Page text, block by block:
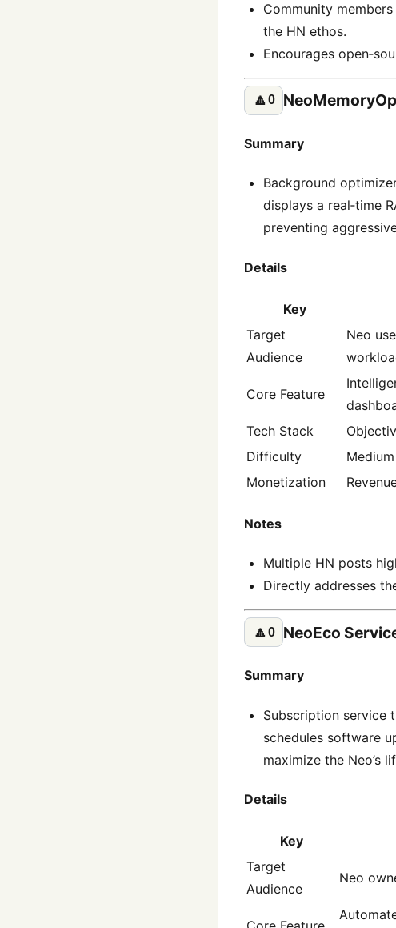
Community
the HN ethos.
Encourages
🔼0
Summary
Background
displays a real‑time
preventing
Details
Key
Target
Audience
Neo
Core Feature
Tech Stack
Difficulty
Medium
Monetization
Notes
Multiple HN posts
Directly addresses
🔼0 NeoEco
Summary
Subscription service
schedules software
maximize the Neo’s
Details
Key
Target
Audience
Neo